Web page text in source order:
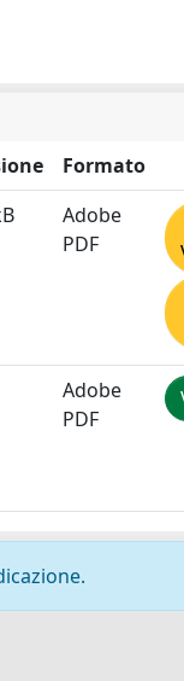
Formato
Adobe
PDF
Adobe
PDF